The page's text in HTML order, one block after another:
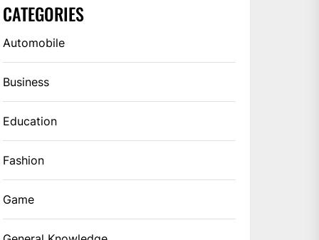
CATEGORIES
Automobile
Business
Education
Fashion
Game